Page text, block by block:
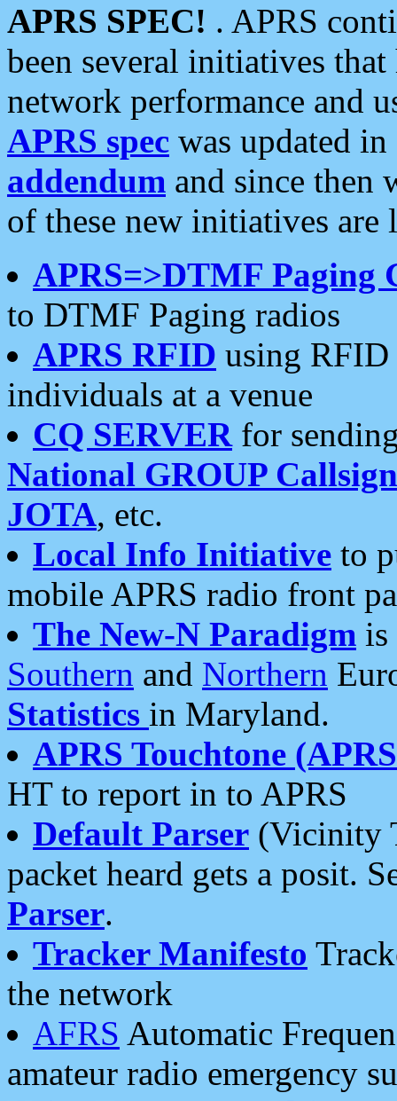
APRS SPEC! . APRS
been several initiatives
network performance and
APRS spec was updated
addendum and since then
of these new initiatives are
APRS=>DTMF Paging
to DTMF Paging radios
APRS RFID using RFID
individuals at a venue
CQ SERVERfor
National GROUP
JOTA, etc.
Local Info Initiative to
mobile APRS radio front
The New-N Paradigm is
Southern and Northern
Statistics in Maryland.
APRS Touchtone
HT to report in to APRS
Default Parser (Vicinity
packet heard gets a posit.
Parser.
Tracker Manifesto
the network
AFRS Automatic
amateur radio emergency